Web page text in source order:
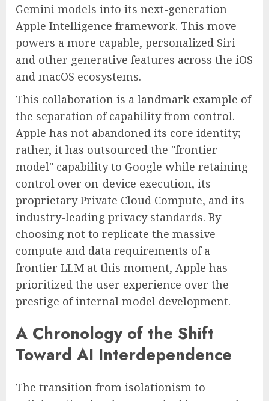
Gemini models into its next-generation
Apple Intelligence framework. This move
powers a more capable, personalized Siri
and other generative features across the iOS
and macOS ecosystems.
This collaboration is a landmark example of
the separation of capability from control.
Apple has not abandoned its core identity;
rather, it has outsourced the "frontier
model" capability to Google while retaining
control over on-device execution, its
proprietary Private Cloud Compute, and its
industry-leading privacy standards. By
choosing not to replicate the massive
compute and data requirements of a
frontier LLM at this moment, Apple has
prioritized the user experience over the
prestige of internal model development.
A Chronology of the Shift
Toward AI Interdependence
The transition from isolationism to